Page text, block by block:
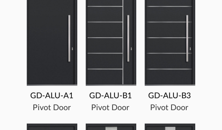
GD-ALU-A1
Pivot Door
GD-ALU-B1
Pivot Door
GD-ALU-B3
Pivot Door